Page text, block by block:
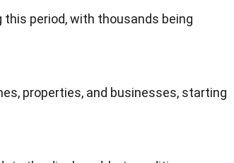
period, with thousands being
properties, and businesses, starting